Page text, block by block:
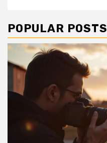
POPULAR POSTS